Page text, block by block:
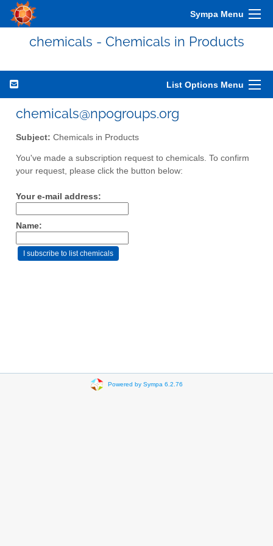
Sympa Menu
chemicals - Chemicals in Products
List Options Menu
chemicals@npogroups.org
Subject: Chemicals in Products
You've made a subscription request to chemicals. To confirm
your request, please click the button below:
Your e-mail address:
Name:
Powered by Sympa 6.2.76